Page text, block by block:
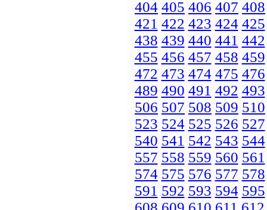
404 405 406 407 408
421 422 423 424 425
438 439 440 441 442
455 456 457 458 459
472 473 474 475 476
489 490 491 492 493
506 507 508 509 510
523 524 525 526 527
540 541 542 543 544
557 558 559 560 561
574 575 576 577 578
591 592 593 594 595